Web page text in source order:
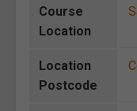
Course
Location
Location
Postcode